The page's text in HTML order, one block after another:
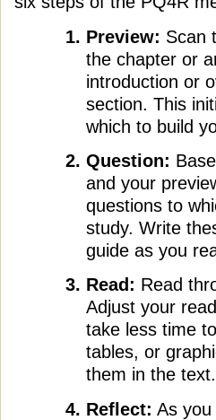
Preview: Scan
the chapter or
introduction or
section. This
which to build
Question:
and your
questions to
study. Write
guide as you
Read: Read
Adjust your
take less time
tables, or
them in the
Reflect: As